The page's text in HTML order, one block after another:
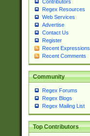
Contributors
Regex Resources
Web Services
Advertise
Contact Us
Register
Recent Expressions
Recent Comments
Community
Regex Forums
Regex Blogs
Regex Mailing List
Top Contributors